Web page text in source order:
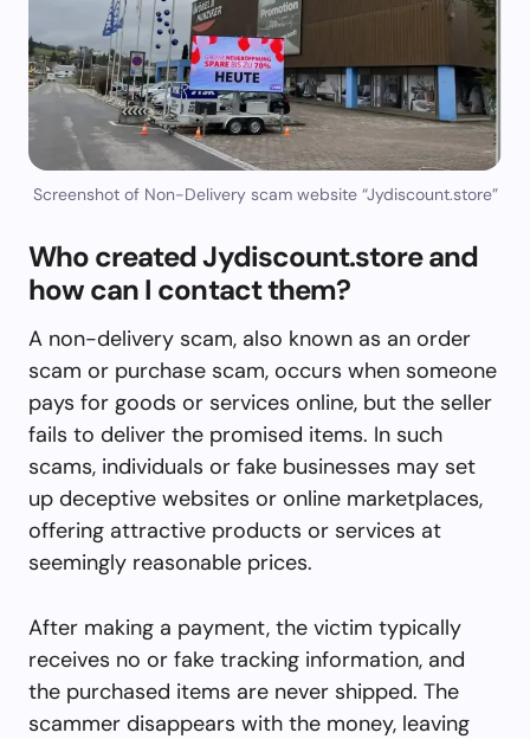
Screenshot of Non-Delivery scam website “Jydiscount.store”
Who created Jydiscount.store and
how can I contact them?
A non-delivery scam, also known as an order
scam or purchase scam, occurs when someone
pays for goods or services online, but the seller
fails to deliver the promised items. In such
scams, individuals or fake businesses may set
up deceptive websites or online marketplaces,
offering attractive products or services at
seemingly reasonable prices.
After making a payment, the victim typically
receives no or fake tracking information, and
the purchased items are never shipped. The
scammer disappears with the money, leaving